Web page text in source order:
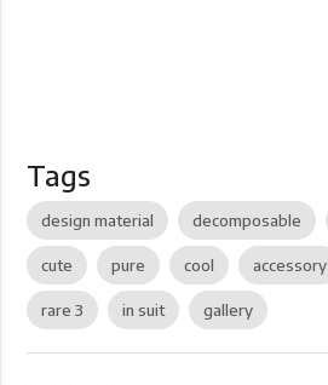
Tags
design material decomposable
cute pure cool accessory
rare 3 in suit gallery